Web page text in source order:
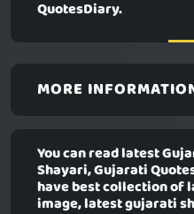
QuotesDiary.
MORE
You can read latest
Shayari, Gujarati
have best collection of
image, latest gujarati